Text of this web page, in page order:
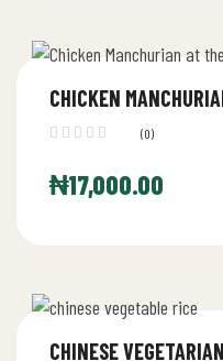
CHICKEN
(0)
₦17,000.00
CHINESE